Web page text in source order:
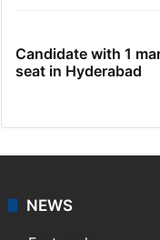
Candidate with 1
seat in Hyderabad
NEWS